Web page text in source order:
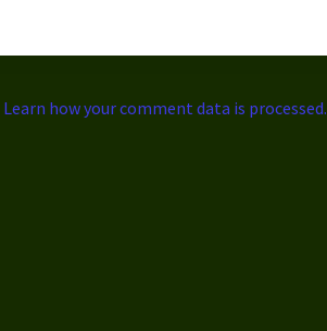
Learn how your comment data is processed.